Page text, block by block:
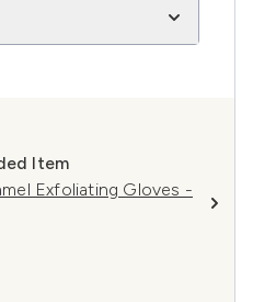
Item
Exfoliating Gloves -